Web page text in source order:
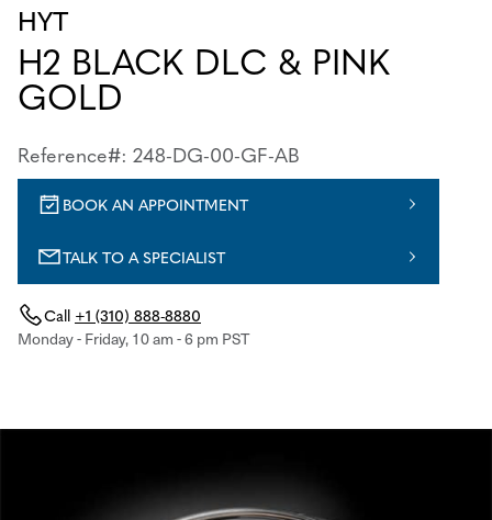
HYT
H2 BLACK DLC & PINK
GOLD
Reference#: 248-DG-00-GF-AB
BOOK AN APPOINTMENT
TALK TO A SPECIALIST
Call +1 (310) 888-8880
Monday - Friday, 10 am - 6 pm PST